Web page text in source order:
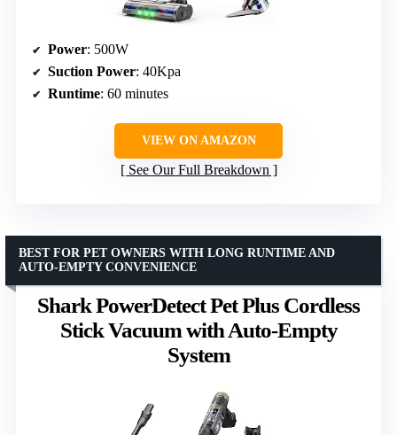
Power: 500W
Suction Power: 40Kpa
Runtime: 60 minutes
VIEW ON AMAZON
See Our Full Breakdown
Shark PowerDetect Pet Plus Cordless
Stick Vacuum with Auto-Empty
System
BEST FOR PET OWNERS WITH LONG RUNTIME AND
AUTO-EMPTY CONVENIENCE